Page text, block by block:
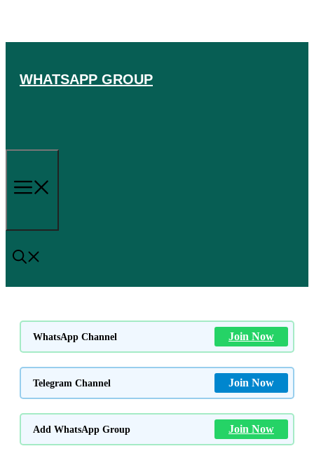
content
WHATSAPP GROUP
WhatsApp Channel Join Now
Telegram Channel Join Now
Add WhatsApp Group Join Now